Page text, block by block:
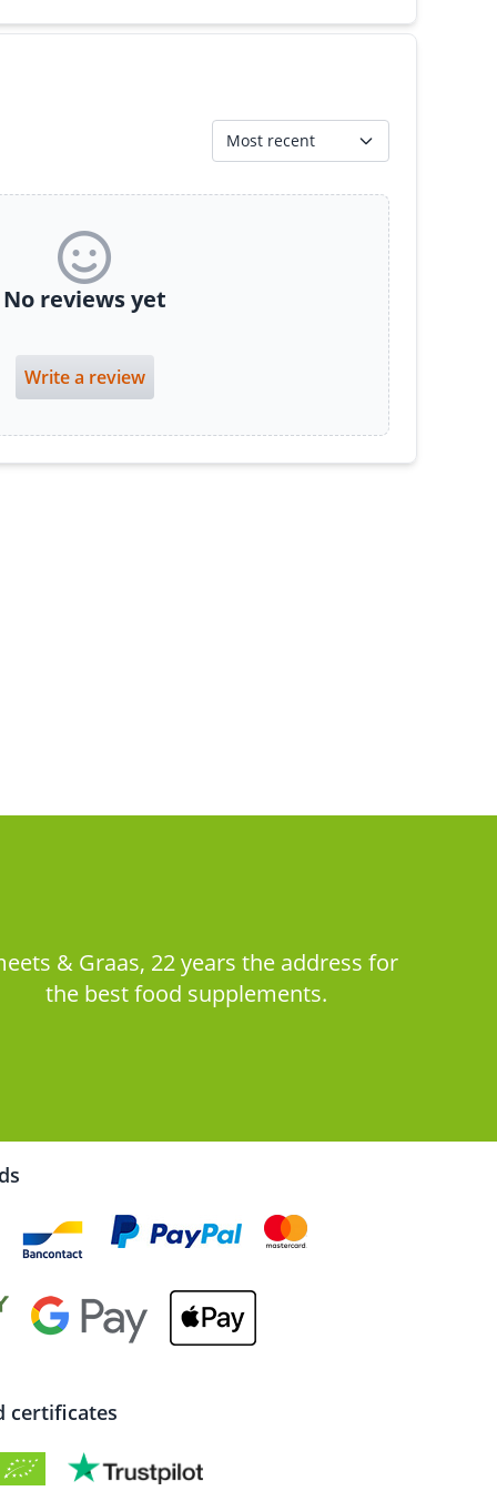
Most recent
No reviews yet
Write a review
& Graas, 22 years the address for
the best food supplements.
certificates